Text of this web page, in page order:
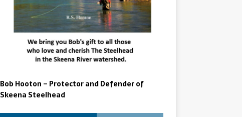
Bob Hooton – Protector and Defender of
Skeena Steelhead